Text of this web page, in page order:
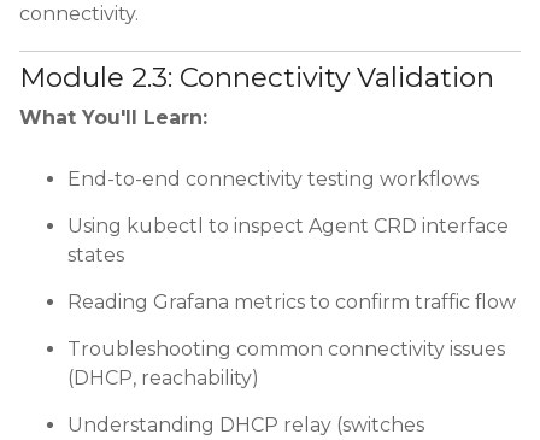
connectivity.
Module 2.3: Connectivity Validation
What You'll Learn:
End-to-end connectivity testing workflows
Using kubectl to inspect Agent CRD interface
states
Reading Grafana metrics to confirm traffic flow
Troubleshooting common connectivity issues
(DHCP, reachability)
Understanding DHCP relay (switches